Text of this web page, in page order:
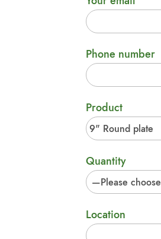
Phone number
Product
Quantity
Location